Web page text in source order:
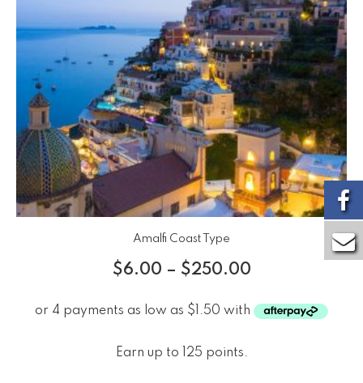
Amalfi Coast Type
$6.00 – $250.00
Earn up to 125 points.